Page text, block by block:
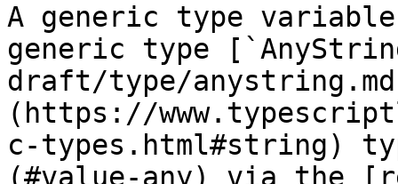
A generic type
generic type
draft/type/
(https://
c-types.html#string)
(#value-any) via the